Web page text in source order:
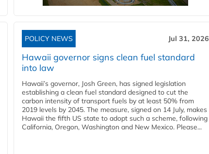
POLICY NEWS Jul 31, 2026
Hawaii governor signs clean fuel standard
into law
Hawaii’s governor, Josh Green, has signed legislation
establishing a clean fuel standard designed to cut the
carbon intensity of transport fuels by at least 50% from
2019 levels by 2045. The measure, signed on 14 July, makes
Hawaii the fifth US state to adopt such a scheme, following
California, Oregon, Washington and New Mexico. Please...